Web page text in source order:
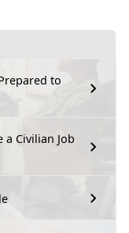
to
Civilian Job